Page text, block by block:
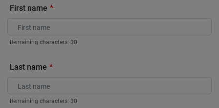
First name
Remaining characters: 30
Last name
Remaining characters: 30